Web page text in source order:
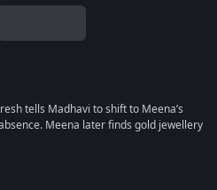
tells Madhavi to shift to Meena’s
Meena later finds gold jewellery